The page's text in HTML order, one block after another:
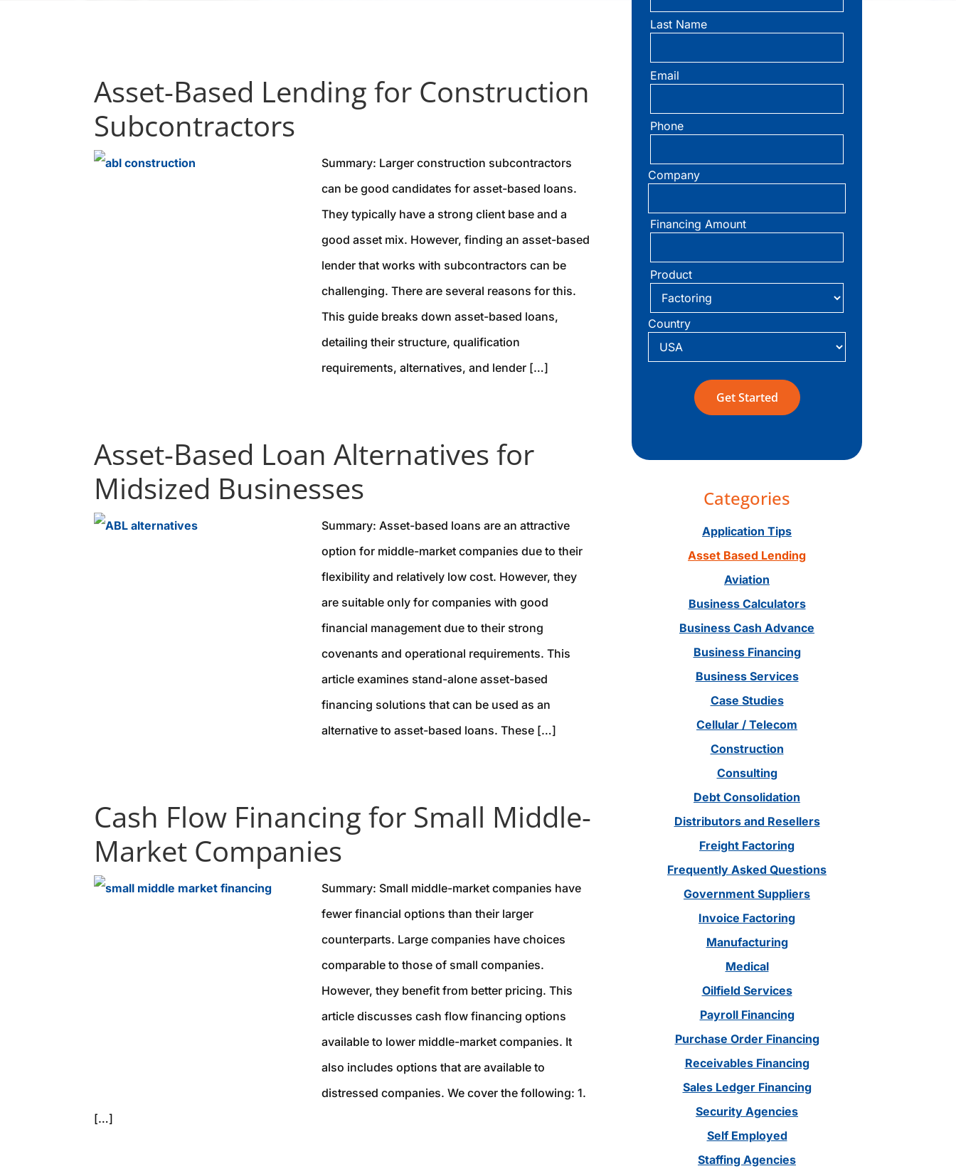
Asset-Based Lending for Construction
Subcontractors
Summary: Larger construction subcontractors
can be good candidates for asset-based loans.
They typically have a strong client base and a
good asset mix. However, finding an asset-based
lender that works with subcontractors can be
challenging. There are several reasons for this.
This guide breaks down asset-based loans,
detailing their structure, qualification
requirements, alternatives, and lender […]
Asset-Based Loan Alternatives for
Midsized Businesses
Summary: Asset-based loans are an attractive
option for middle-market companies due to their
flexibility and relatively low cost. However, they
are suitable only for companies with good
financial management due to their strong
covenants and operational requirements. This
article examines stand-alone asset-based
financing solutions that can be used as an
alternative to asset-based loans. These […]
Cash Flow Financing for Small Middle-
Market Companies
Summary: Small middle-market companies have
fewer financial options than their larger
counterparts. Large companies have choices
comparable to those of small companies.
However, they benefit from better pricing. This
article discusses cash flow financing options
available to lower middle-market companies. It
also includes options that are available to
distressed companies. We cover the following: 1.
[…]
Sidebar
Last Name
Email
Phone
Company
Financing Amount
Product
Country
Categories
Application Tips
Asset Based Lending
Aviation
Business Calculators
Business Cash Advance
Business Financing
Business Services
Case Studies
Cellular / Telecom
Construction
Consulting
Debt Consolidation
Distributors and Resellers
Freight Factoring
Frequently Asked Questions
Government Suppliers
Invoice Factoring
Manufacturing
Medical
Oilfield Services
Payroll Financing
Purchase Order Financing
Receivables Financing
Sales Ledger Financing
Security Agencies
Self Employed
Staffing Agencies